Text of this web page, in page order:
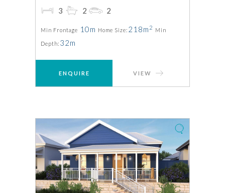
3 2 2
Min Frontage 10m Home Size: 218m 2 Min
Depth: 32m
ENQUIRE VIEW